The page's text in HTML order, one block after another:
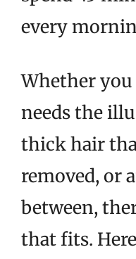
every
Whether
needs the
thick hair
removed, or
between,
that fits.